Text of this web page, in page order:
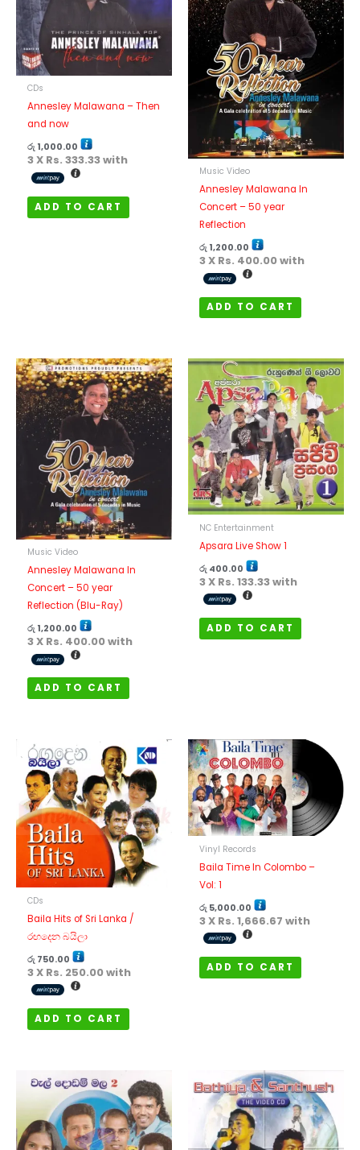
CDs
Annesley Malawana – Then
and now
රු 1,000.00
3 X Rs. 333.33with
ADD TO CART
Music Video
Annesley Malawana In
Concert – 50 year
Reflection
රු 1,200.00
3 X Rs. 400.00with
ADD TO CART
Music Video
Annesley Malawana In
Concert – 50 year
Reflection (Blu-Ray)
රු 1,200.00
3 X Rs. 400.00with
ADD TO CART
NC Entertainment
Apsara Live Show 1
රු 400.00
3 X Rs. 133.33with
ADD TO CART
CDs
Baila Hits of Sri Lanka /
රඟදෙන බයිලා
රු 750.00
3 X Rs. 250.00with
ADD TO CART
Vinyl Records
Baila Time In Colombo –
Vol: 1
රු 5,000.00
3 X Rs. 1,666.67 with
ADD TO CART